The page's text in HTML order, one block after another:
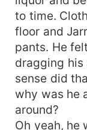
to time.
floor and
pants. He
dragging his
sense did
why was he
around?
Oh yeah, he